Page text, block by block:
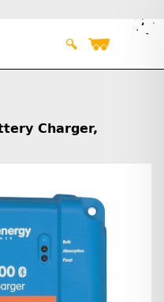
Charger,